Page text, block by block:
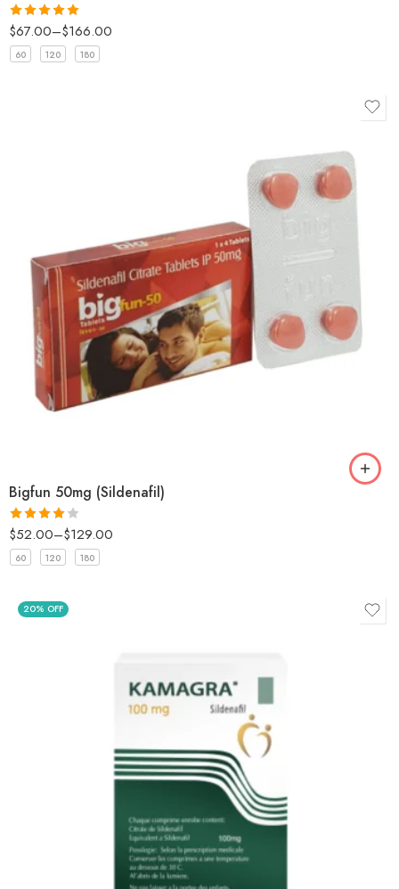
Rated5out
of 5
$67.00–$166.00
60 120 180
Bigfun 50mg (Sildenafil)
Rated4
out of 5
$52.00–$129.00
60 120 180
20% OFF